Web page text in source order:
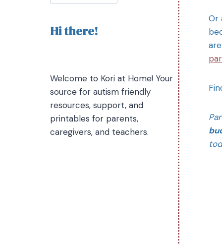
Or
Hi there!
Welcome to Kori at Home! Your
source for autism friendly
resources, support, and
printables for parents,
caregivers, and teachers.